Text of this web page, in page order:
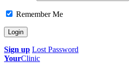
Remember Me
Sign up Lost Password
YourClinic